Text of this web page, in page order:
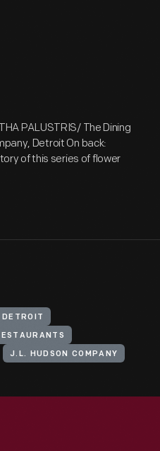
PALUSTRIS/ The Dining
Detroit On back:
of this series of flower
J.L. HUDSON COMPANY